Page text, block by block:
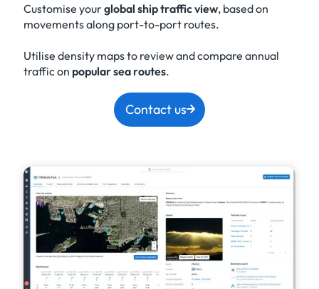
Customise yourglobal ship traffic view, based on
movements along port-to-port routes.
Utilise density maps to review and compare annual
traffic on popular sea routes.
Contact us